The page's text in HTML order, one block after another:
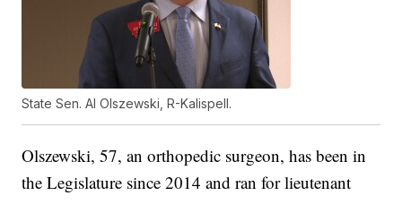
State Sen. Al Olszewski, R-Kalispell.
Olszewski, 57, an orthopedic surgeon, has been in
the Legislature since 2014 and ran for lieutenant